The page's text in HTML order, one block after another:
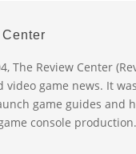
The Review Center
video game news. It
game guides and
console production.